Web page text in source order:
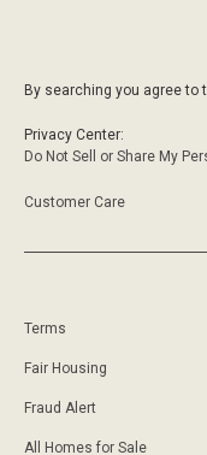
By searching you agree to
Privacy Center:
Do Not Sell or Share My
Customer Care
Terms
Fair Housing
Fraud Alert
All Homes for Sale